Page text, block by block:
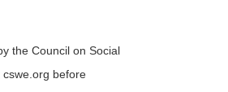
the Council on Social
cswe.org before